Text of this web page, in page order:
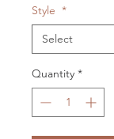
Style *
Quantity *